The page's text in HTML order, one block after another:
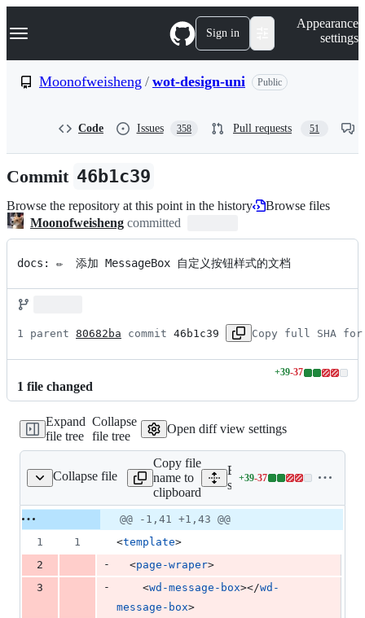
k
p
n
Navigation Menu Sign in
Appearance
settings
Moonofweisheng / wot-design-uni Public
Code Issues 358 Pull requests 51
Commit 46b1c39
Browse the repository at this point in the history
Browse files
Moonofweisheng committed
docs: ✏️  添加 MessageBox 自定义按钮样式的文档
1 parent 80682ba commit 46b1c39 Copy full SHA for
1 file changed
+39-37
Lines
additions
&
37
Expand
file tree
Collapse
file tree
Open diff view settings
Collapse file
Index.vue
Copy file
name to
clipboard
Expand all lines:
src/pages/messageBox/
+39-37
Lines
additions
Original
file line
number
number
Diff
line
change
@@ -1,41 +1,43 @@
1
1 <template>
2
-
  <
page-wraper>
3
-
    <
wd-message-box></wd-
message-box>